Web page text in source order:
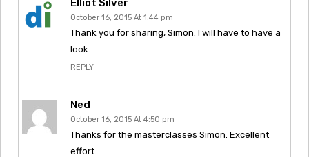
Elliot Silver
October 16, 2015 At 1:44 pm
Thank you for sharing, Simon. I will have to have a
look.
REPLY
Ned
October 16, 2015 At 4:50 pm
Thanks for the masterclasses Simon. Excellent
effort.